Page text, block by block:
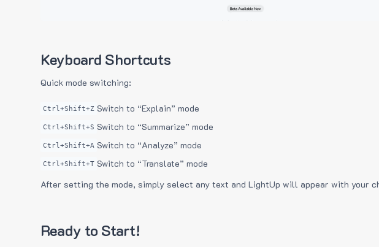
Keyboard Shortcuts
Quick mode switching:
Ctrl+Shift+Z Switch to “Explain” mode
Ctrl+Shift+S Switch to “Summarize” mode
Ctrl+Shift+A Switch to “Analyze” mode
Ctrl+Shift+T Switch to “Translate” mode
After setting the mode, simply select any text and LightUp will appear with your
Ready to Start!